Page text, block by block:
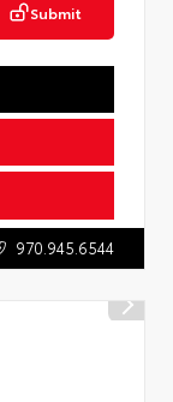
Submit
970.945.6544